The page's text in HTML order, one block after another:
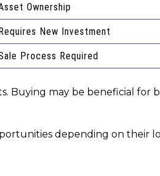
Ownership
New Investment
Process Required
Buying may be beneficial for
depending on their